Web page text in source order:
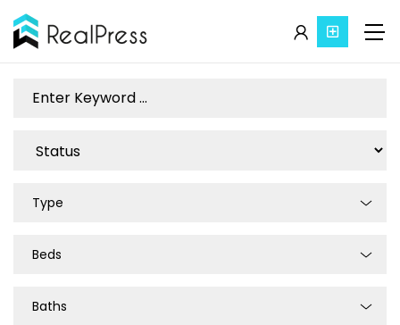
Type
Beds
Baths